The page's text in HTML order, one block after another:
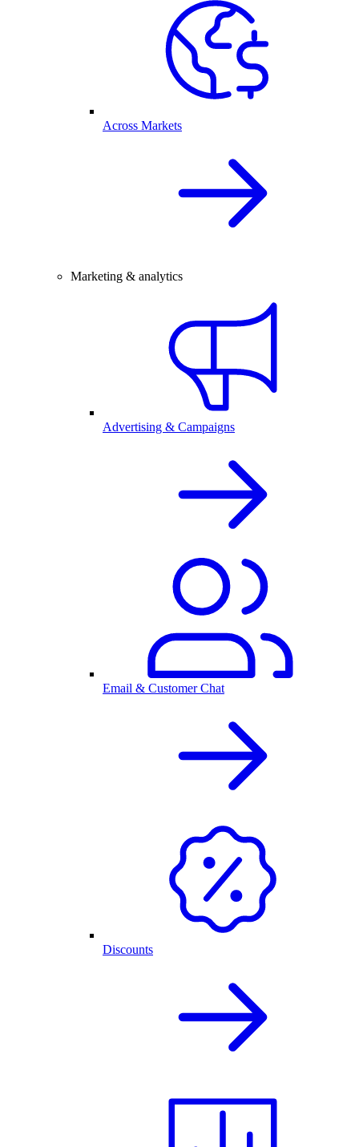
Across Markets
Marketing & analytics
Advertising & Campaigns
Email & Customer Chat
Discounts